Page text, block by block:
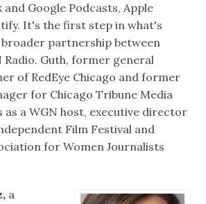
Google Podcasts, Apple
It's the first step in what's
broader partnership between
Radio. Guth, former general
of RedEye Chicago and former
for Chicago Tribune Media
as a WGN host, executive director
Film Festival and
for Women Journalists
a